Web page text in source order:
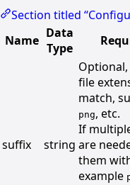
Section titled
Name Data
Type
suffix string
file
match,
png, etc.
If
are
them
example